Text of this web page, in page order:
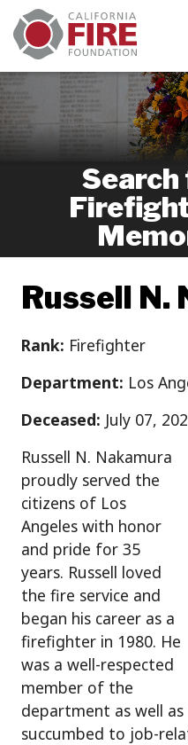
Search
Russell N.
Rank: Firefighter
Department: Los
Deceased: July 07,
Russell N. Nakamura
proudly served the
citizens of Los
Angeles with honor
and pride for 35
years. Russell loved
the fire service and
began his career as a
firefighter in 1980. He
was a well-respected
member of the
department as well
succumbed to job-